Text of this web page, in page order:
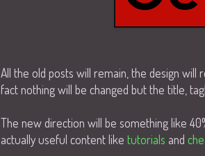
All the old posts will remain, the design will
fact nothing will be changed but the title,
The new direction will be something like
actually useful content like tutorials and